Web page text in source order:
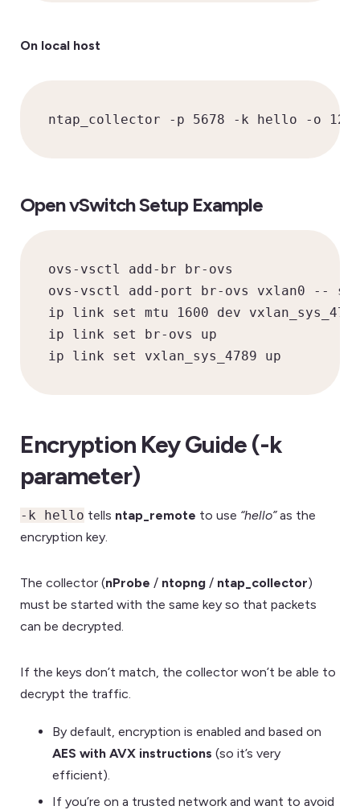
On local host
ntap_collector -p 5678 -k hello -o
Open vSwitch Setup Example
ovs-vsctl add-br br-ovs
ovs-vsctl add-port br-ovs vxlan0 --
ip link set mtu 1600 dev
ip link set br-ovs up
ip link set vxlan_sys_4789 up
Encryption Key Guide (-k
parameter)
-k hello tells ntap_remote to use “hello”as the
encryption key.
The collector (nProbe / ntopng / ntap_collector)
must be started with the same key so that packets
can be decrypted.
If the keys don’t match, the collector won’t be able to
decrypt the traffic.
By default, encryption is enabled and based on
AES with AVX instructions (so it’s very
efficient).
If you’re on a trusted network and want to avoid